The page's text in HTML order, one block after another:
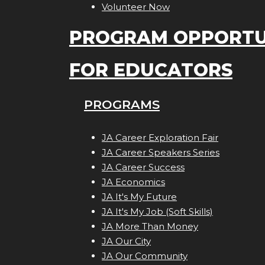
Volunteer Now
PROGRAM
FOR EDUCATORS
PROGRAMS
JA Career Exploration Fair
JA Career Speakers Series
JA Career Success
JA Economics
JA It's My Future
JA It's My Job (Soft Skills)
JA More Than Money
JA Our City
JA Our Community